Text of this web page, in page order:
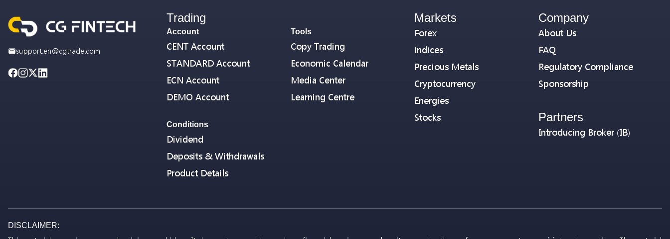
support.en@cgtrade.com
Trading
Account
CENT Account
STANDARD Account
ECN Account
DEMO Account
Conditions
Dividend
Deposits & Withdrawals
Product Details
Tools
Copy Trading
Economic Calendar
Media Center
Learning Centre
Markets
Forex
Indices
Precious Metals
Cryptocurrency
Energies
Stocks
Company
About Us
FAQ
Regulatory Compliance
Sponsorship
Partners
Introducing Broker (IB)
DISCLAIMER: